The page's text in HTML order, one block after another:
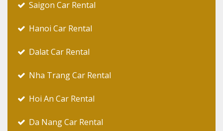
Saigon Car Rental
Hanoi Car Rental
Dalat Car Rental
Nha Trang Car Rental
Hoi An Car Rental
Da Nang Car Rental